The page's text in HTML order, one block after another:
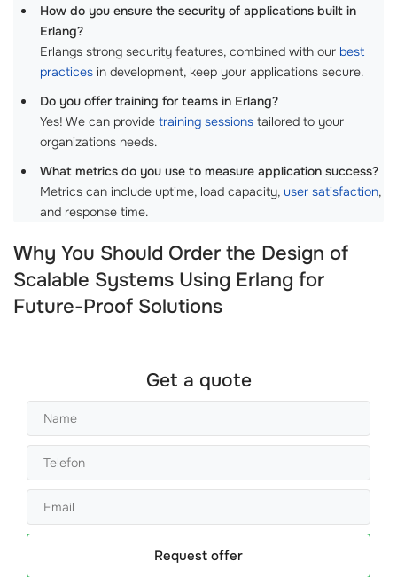
How do you ensure the security of applications built in
Erlang?
Erlangs strong security features, combined with our best
practices in development, keep your applications secure.
Do you offer training for teams in Erlang?
Yes! We can provide training sessions tailored to your
organizations needs.
What metrics do you use to measure application success?
Metrics can include uptime, load capacity, user satisfaction,
and response time.
Why You Should Order the Design of
Scalable Systems Using Erlang for
Future-Proof Solutions
Get a quote
Request offer